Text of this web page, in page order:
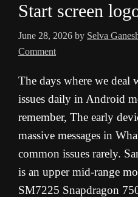
Start screen
June 28, 2026 by Selva
Comment
The days where we deal
issues daily in Android
remember, The early
massive messages in
common issues rarely.
is an upper mid-range
SM7225 Snapdragon